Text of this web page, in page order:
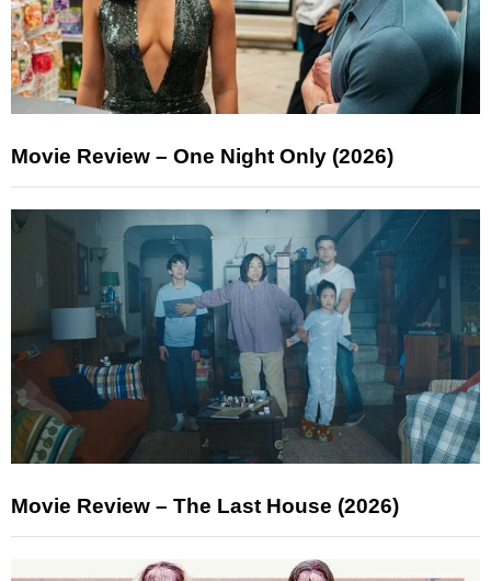
Movie Review – One Night Only (2026)
Movie Review – The Last House (2026)